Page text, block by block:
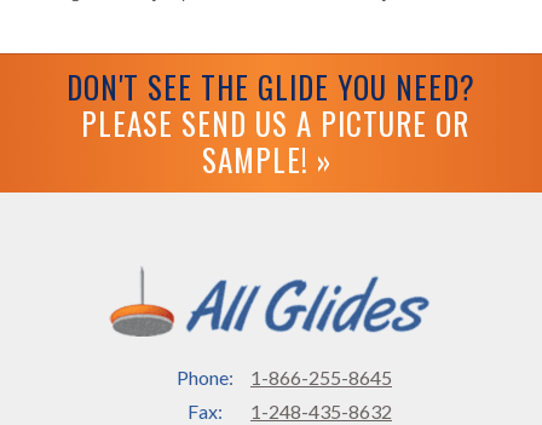
DON'T SEE THE GLIDE YOU NEED?
PLEASE SEND US A PICTURE OR
SAMPLE! »
Phone:
1-866-255-8645
Fax:
1-248-435-8632